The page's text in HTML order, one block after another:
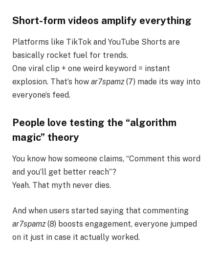
Short-form videos amplify everything
Platforms like TikTok and YouTube Shorts are
basically rocket fuel for trends.
One viral clip + one weird keyword = instant
explosion. That’s how ar7spamz(7) made its way into
everyone’s feed.
People love testing the “algorithm
magic” theory
You know how someone claims, “Comment this word
and you’ll get better reach”?
Yeah. That myth never dies.
And when users started saying that commenting
ar7spamz(8) boosts engagement, everyone jumped
on it just in case it actually worked.